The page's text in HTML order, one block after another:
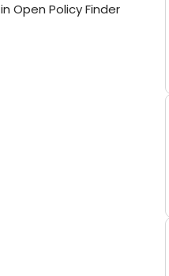
Open Policy Finder